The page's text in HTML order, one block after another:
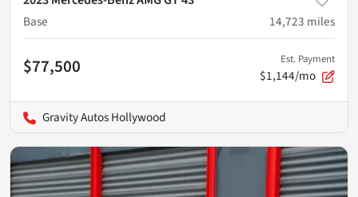
Base
14,723 miles
$77,500 Est. Payment
$1,144/mo
Gravity Autos Hollywood